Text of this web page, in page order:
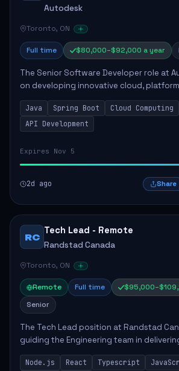
Autodesk
Toronto, ON
Full time $80,000–$92,000 a year
The Senior Software Developer role at
on developing innovative cloud,
solutions that enhance Autodesk's
successful candidate will engag...
Java Spring Boot Cloud Computing
API Development
Expires Nov 5
2d ago Share
RC
Tech Lead - Remote
Randstad Canada
Toronto, ON
Remote Full time
Senior
The Tech Lead position at Randstad
guiding the Engineering team in
applications. The role encompasses
as collaborating with stakeholders...
Node.js React Typescript